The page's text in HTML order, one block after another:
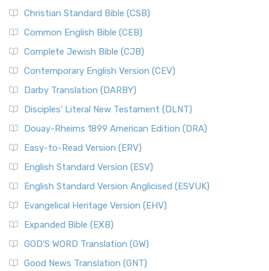
Christian Standard Bible (CSB)
Common English Bible (CEB)
Complete Jewish Bible (CJB)
Contemporary English Version (CEV)
Darby Translation (DARBY)
Disciples’ Literal New Testament (DLNT)
Douay-Rheims 1899 American Edition (DRA)
Easy-to-Read Version (ERV)
English Standard Version (ESV)
English Standard Version Anglicised (ESVUK)
Evangelical Heritage Version (EHV)
Expanded Bible (EXB)
GOD’S WORD Translation (GW)
Good News Translation (GNT)